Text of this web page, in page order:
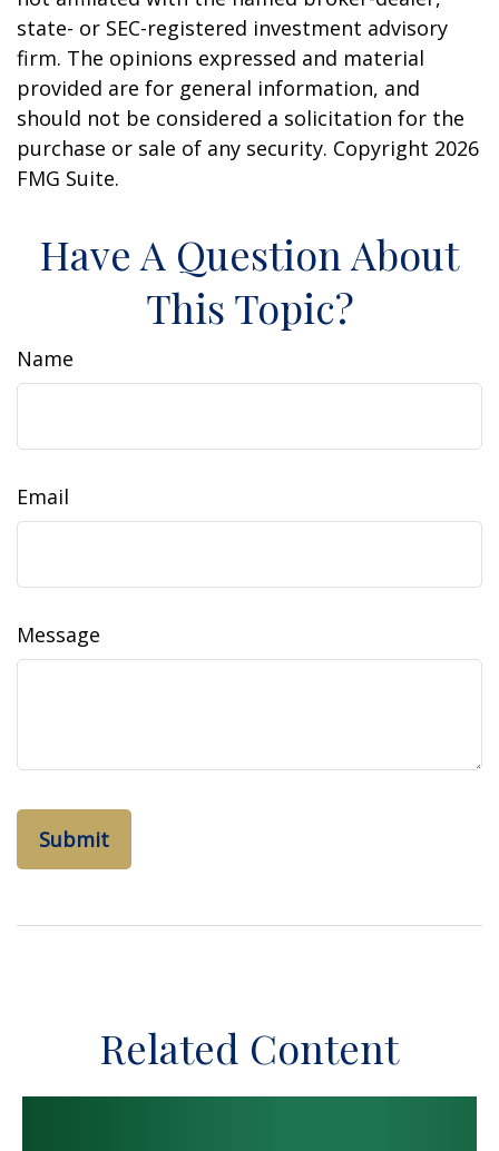
state- or SEC-registered investment advisory
firm. The opinions expressed and material
provided are for general information, and
should not be considered a solicitation for the
purchase or sale of any security. Copyright 2026
FMG Suite.
Have A Question About
This Topic?
Name
Email
Message
Related Content